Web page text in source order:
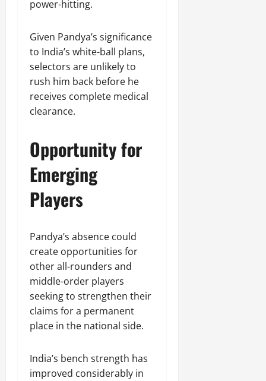
power-hitting.
Given Pandya’s significance
to India’s white-ball plans,
selectors are unlikely to
rush him back before he
receives complete medical
clearance.
Opportunity for
Emerging
Players
Pandya’s absence could
create opportunities for
other all-rounders and
middle-order players
seeking to strengthen their
claims for a permanent
place in the national side.
India’s bench strength has
improved considerably in